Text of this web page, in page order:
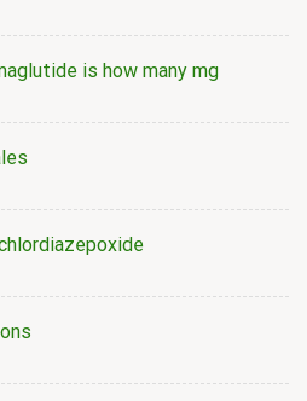
is how many mg